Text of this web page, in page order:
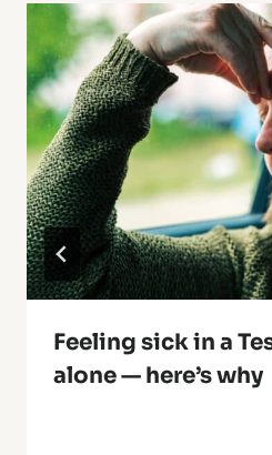
Feeling sick in a
alone — here’s why